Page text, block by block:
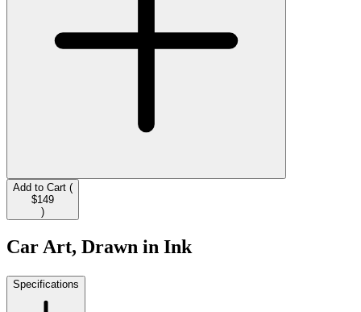
Add to Cart (
$149
)
Car Art, Drawn in Ink
Specifications